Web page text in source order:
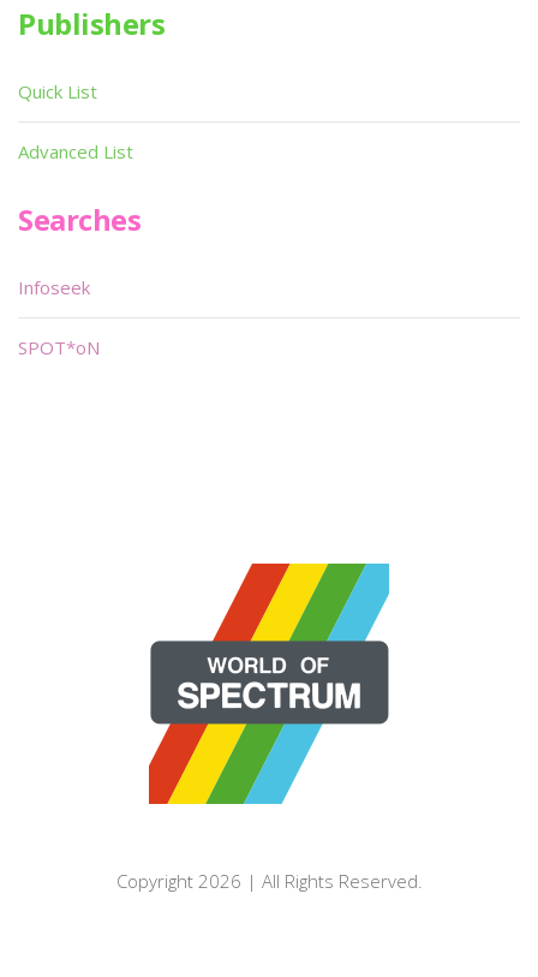
Publishers
Quick List
Advanced List
Searches
Infoseek
SPOT*oN
Copyright 2026 | All Rights Reserved.